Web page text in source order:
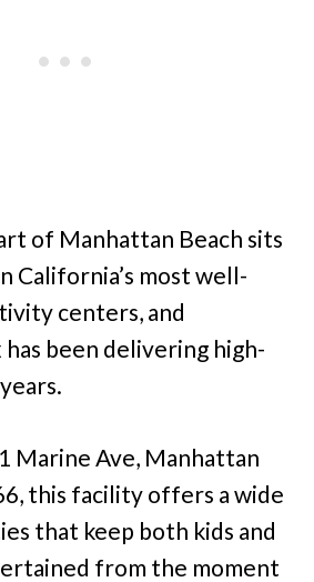
of Manhattan Beach sits
California’s most well-
centers, and
been delivering high-
Marine Ave, Manhattan
this facility offers a wide
that keep both kids and
from the moment